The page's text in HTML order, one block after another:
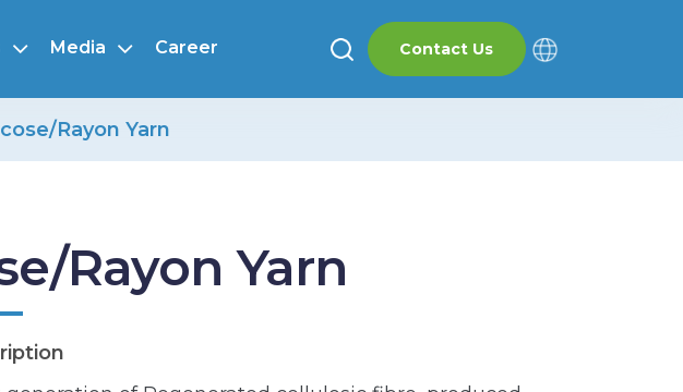
Media Career Contact Us
Rayon Yarn
Rayon Yarn